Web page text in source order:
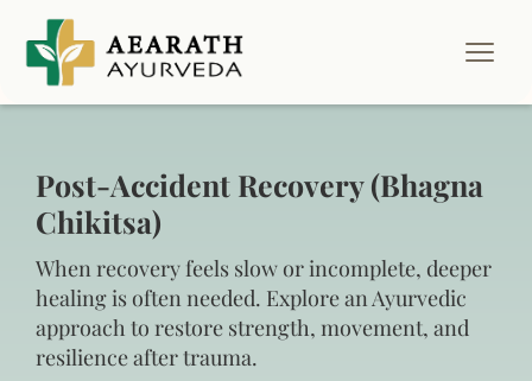
Post-Accident Recovery (Bhagna
Chikitsa)
When recovery feels slow or incomplete, deeper
healing is often needed. Explore an Ayurvedic
approach to restore strength, movement, and
resilience after trauma.